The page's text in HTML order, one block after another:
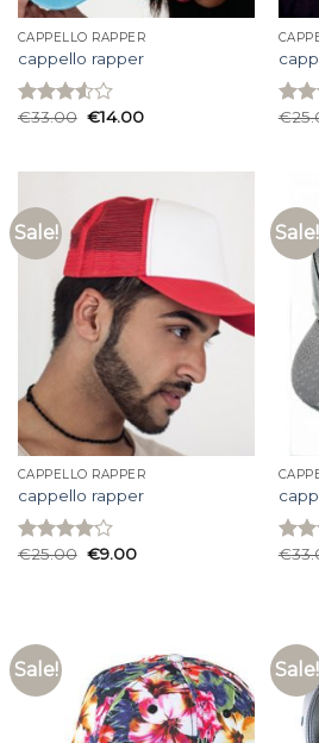
CAPPELLO RAPPER
cappello rapper
Rated
€33.00 €14.00 €
Sale!
CAPPELLO RAPPER
cappello rapper
Rated
€25.00 €9.00
Sale!
€
Sale! Sale!